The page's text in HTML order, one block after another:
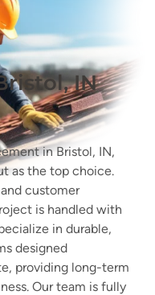
IN
in Bristol, IN,
as the top choice.
customer
is handled with
in durable,
designed
providing long-term
Our team is fully